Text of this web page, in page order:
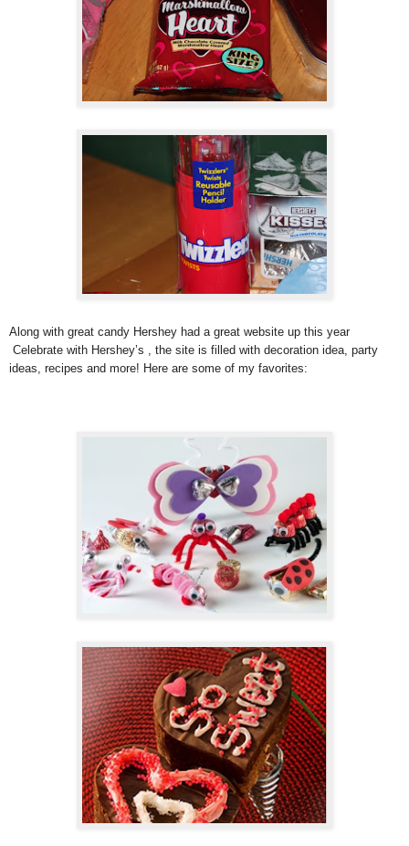
Along with great candy Hershey had a great website up this year
Celebrate with Hershey’s , the site is filled with decoration idea, party
ideas, recipes and more! Here are some of my favorites: